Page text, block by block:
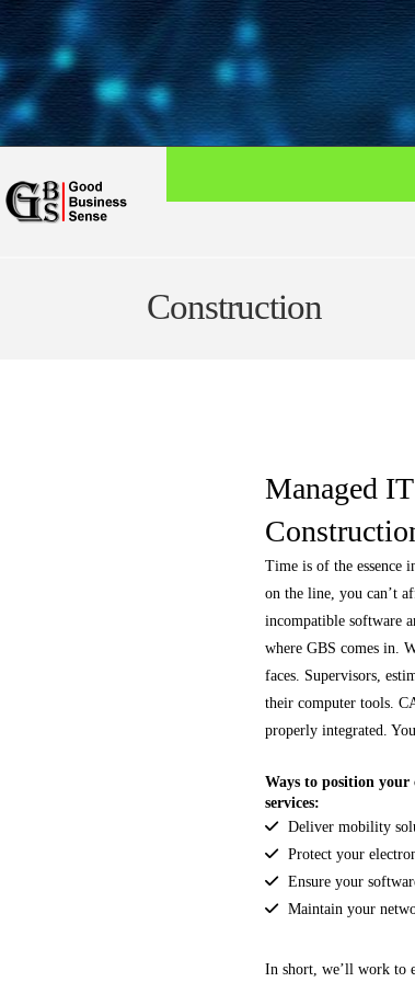
Construction
Managed
Time is of the essence
on the line, you can’t
incompatible software
where GBS comes in.
faces. Supervisors,
their computer tools.
properly integrated.
Ways to position your
services:
Deliver mobility
Protect your
Ensure your
Maintain your
In short, we’ll work to